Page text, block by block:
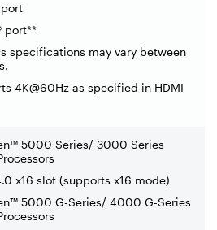
port
port**
specifications may vary between
4K@60Hz as specified in HDMI
5000 Series/ 3000 Series
x16 slot (supports x16 mode)
5000 G-Series/ 4000 G-Series